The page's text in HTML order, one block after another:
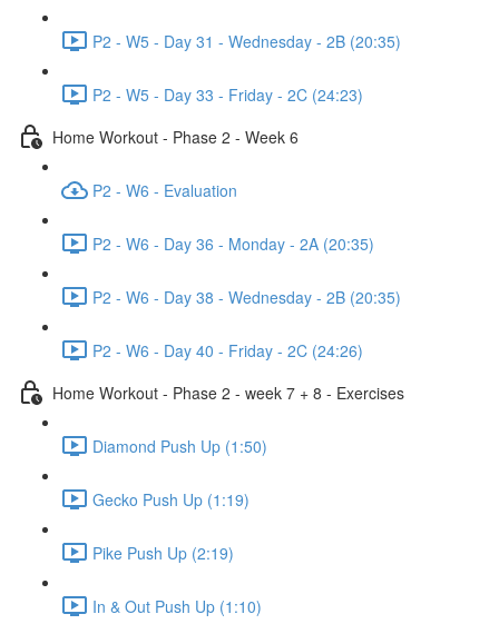
P2 - W5 - Day 31 - Wednesday - 2B (20:35)
P2 - W5 - Day 33 - Friday - 2C (24:23)
Home Workout - Phase 2 - Week 6
P2 - W6 - Evaluation
P2 - W6 - Day 36 - Monday - 2A (20:35)
P2 - W6 - Day 38 - Wednesday - 2B (20:35)
P2 - W6 - Day 40 - Friday - 2C (24:26)
Home Workout - Phase 2 - week 7 + 8 - Exercises
Diamond Push Up (1:50)
Gecko Push Up (1:19)
Pike Push Up (2:19)
In & Out Push Up (1:10)